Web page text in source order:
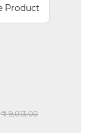
Product
₹ 9,013.00